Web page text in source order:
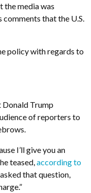
the media was
comments that the U.S.
policy with regards to
Donald Trump
of reporters to
I’ll give you an
teased,according to
that question,